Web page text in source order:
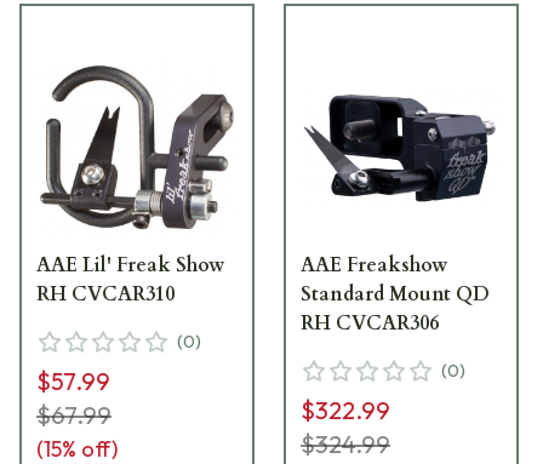
AAE Lil' Freak Show
RH CVCAR310
(0)
$57.99
$67.99
(15% off)
AAE Freakshow
Standard Mount QD
RH CVCAR306
(0)
$322.99
$324.99